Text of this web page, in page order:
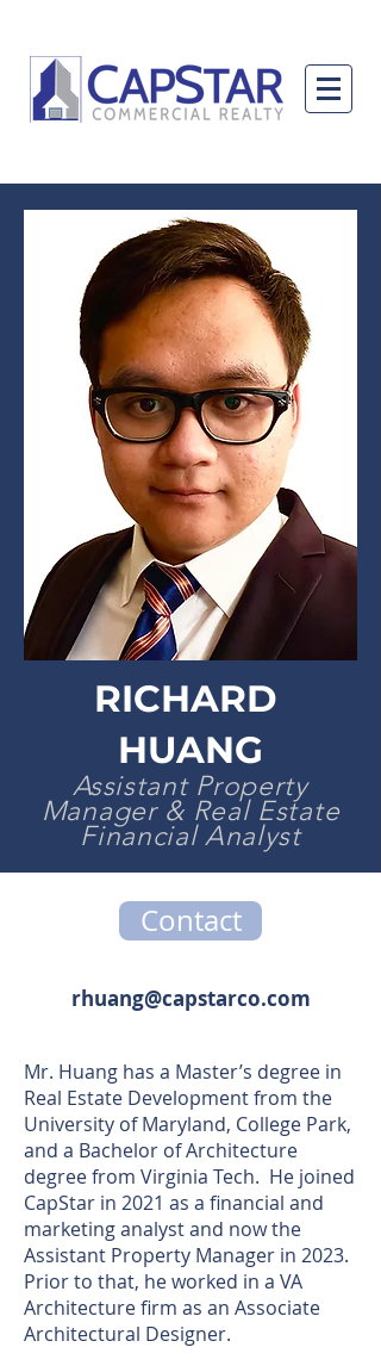
RICHARD
HUANG
Assistant Property
Manager & Real Estate
Financial Analyst
Contact
rhuang@capstarco.com
Mr. Huang has a Master’s degree in
Real Estate Development from the
University of Maryland, College Park,
and a Bachelor of Architecture
degree from Virginia Tech. He joined
CapStar in 2021 as a financial and
marketing analyst and now the
Assistant Property Manager in 2023.
Prior to that, he worked in a VA
Architecture firm as an Associate
Architectural Designer.